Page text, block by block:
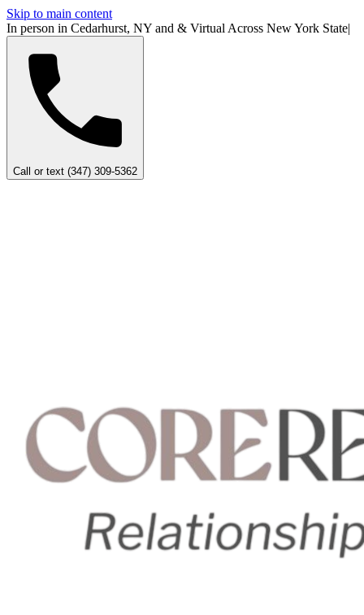
Skip to main content
In person in Cedarhurst, NY and & Virtual Across New York State|
Call or text (347) 309-5362